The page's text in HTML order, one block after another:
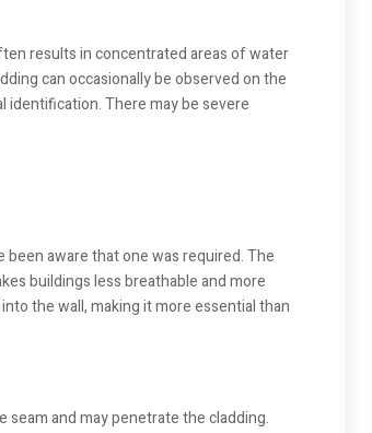
results in concentrated areas of water
can occasionally be observed on the
There may be severe
aware that one was required. The
buildings less breathable and more
the wall, making it more essential than
and may penetrate the cladding.